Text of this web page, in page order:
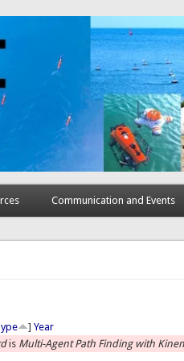
Communication and Events
]Year
is Multi-Agent Path Finding with